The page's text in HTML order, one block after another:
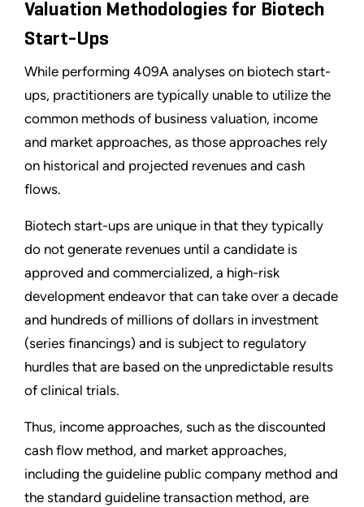
Valuation Methodologies for Biotech
Start-Ups
While performing 409A analyses on biotech start-
ups, practitioners are typically unable to utilize the
common methods of business valuation, income
and market approaches, as those approaches rely
on historical and projected revenues and cash
flows.
Biotech start-ups are unique in that they typically
do not generate revenues until a candidate is
approved and commercialized, a high-risk
development endeavor that can take over a decade
and hundreds of millions of dollars in investment
(series financings) and is subject to regulatory
hurdles that are based on the unpredictable results
of clinical trials.
Thus, income approaches, such as the discounted
cash flow method, and market approaches,
including the guideline public company method and
the standard guideline transaction method, are